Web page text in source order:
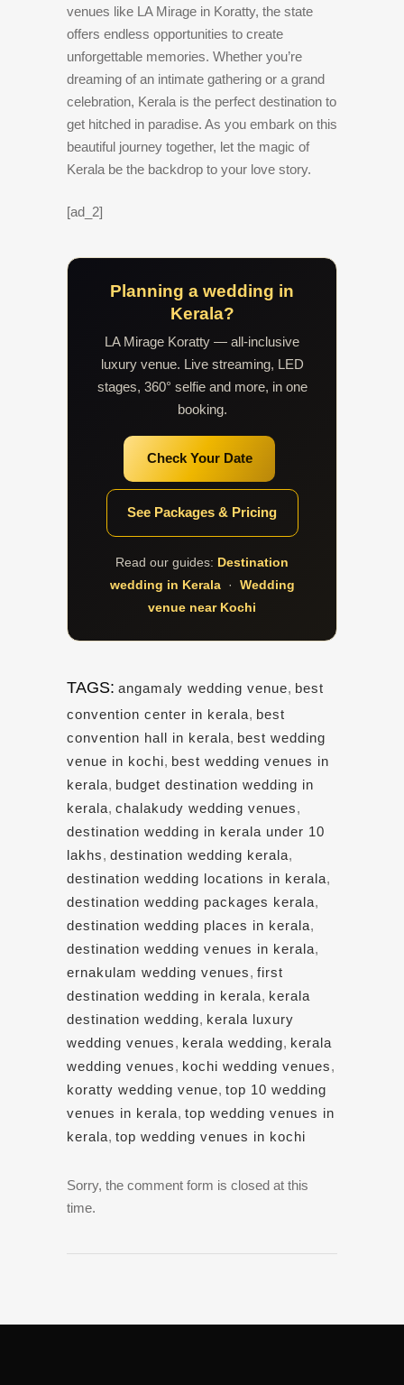
venues like LA Mirage in Koratty, the state
offers endless opportunities to create
unforgettable memories. Whether you’re
dreaming of an intimate gathering or a grand
celebration, Kerala is the perfect destination to
get hitched in paradise. As you embark on this
beautiful journey together, let the magic of
Kerala be the backdrop to your love story.
[ad_2]
Planning a wedding in
Kerala?
LA Mirage Koratty — all-inclusive
luxury venue. Live streaming, LED
stages, 360° selfie and more, in one
booking.
Check Your Date
See Packages & Pricing
Read our guides: Destination
wedding in Kerala· Wedding
venue near Kochi
TAGS: angamaly wedding venue, best
convention center in kerala, best
convention hall in kerala, best wedding
venue in kochi, best wedding venues in
kerala, budget destination wedding in
kerala, chalakudy wedding venues,
destination wedding in kerala under 10
lakhs, destination wedding kerala,
destination wedding locations in kerala,
destination wedding packages kerala,
destination wedding places in kerala,
destination wedding venues in kerala,
ernakulam wedding venues, first
destination wedding in kerala, kerala
destination wedding, kerala luxury
wedding venues, kerala wedding, kerala
wedding venues, kochi wedding venues,
koratty wedding venue, top 10 wedding
venues in kerala, top wedding venues in
kerala, top wedding venues in kochi
Sorry, the comment form is closed at this
time.